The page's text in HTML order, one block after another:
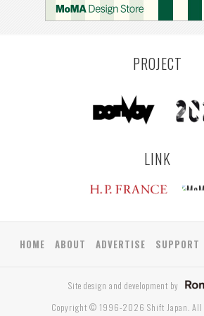
PROJECT
LINK
HOME ABOUT ADVERTISE SUPPORT
Site design and development by
Copyright © 1996-2026 Shift Japan. All